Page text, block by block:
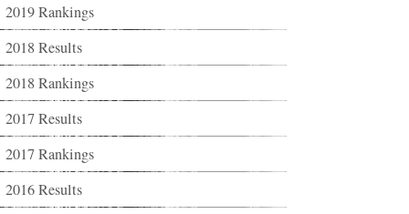
2019 Rankings
2018 Results
2018 Rankings
2017 Results
2017 Rankings
2016 Results